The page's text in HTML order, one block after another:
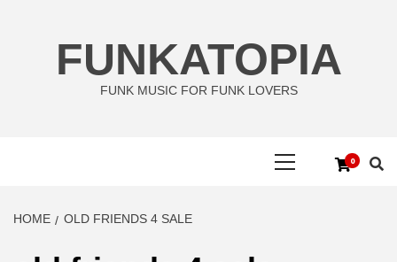
FUNKATOPIA
FUNK MUSIC FOR FUNK LOVERS
0
HOME OLD FRIENDS 4 SALE